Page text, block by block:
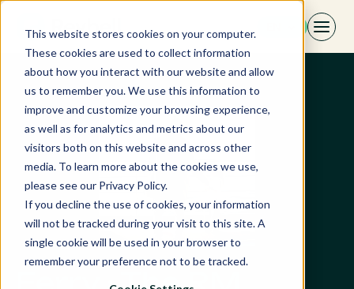
This website stores cookies on your computer.
These cookies are used to collect information
about how you interact with our website and allow
us to remember you. We use this information to
improve and customize your browsing experience,
as well as for analytics and metrics about our
visitors both on this website and across other
media. To learn more about the cookies we use,
please see our Privacy Policy.
If you decline the use of cookies, your information
will not be tracked during your visit to this site. A
single cookie will be used in your browser to
remember your preference not to be tracked.
Skip
content
Ferry · The RM